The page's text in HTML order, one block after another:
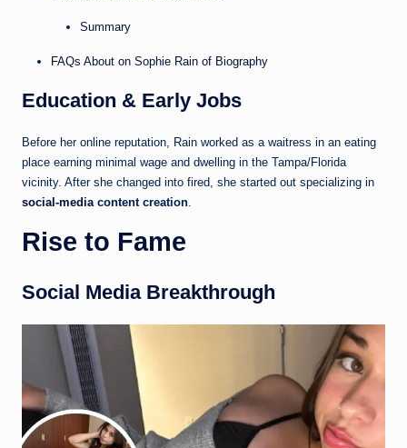
Summary
FAQs About on Sophie Rain of Biography
Education & Early Jobs
Before her online reputation, Rain worked as a waitress in an eating
place earning minimal wage and dwelling in the Tampa/Florida
vicinity. After she changed into fired, she started out specializing in
social-media content creation
Rise to Fame
Social Media Breakthrough